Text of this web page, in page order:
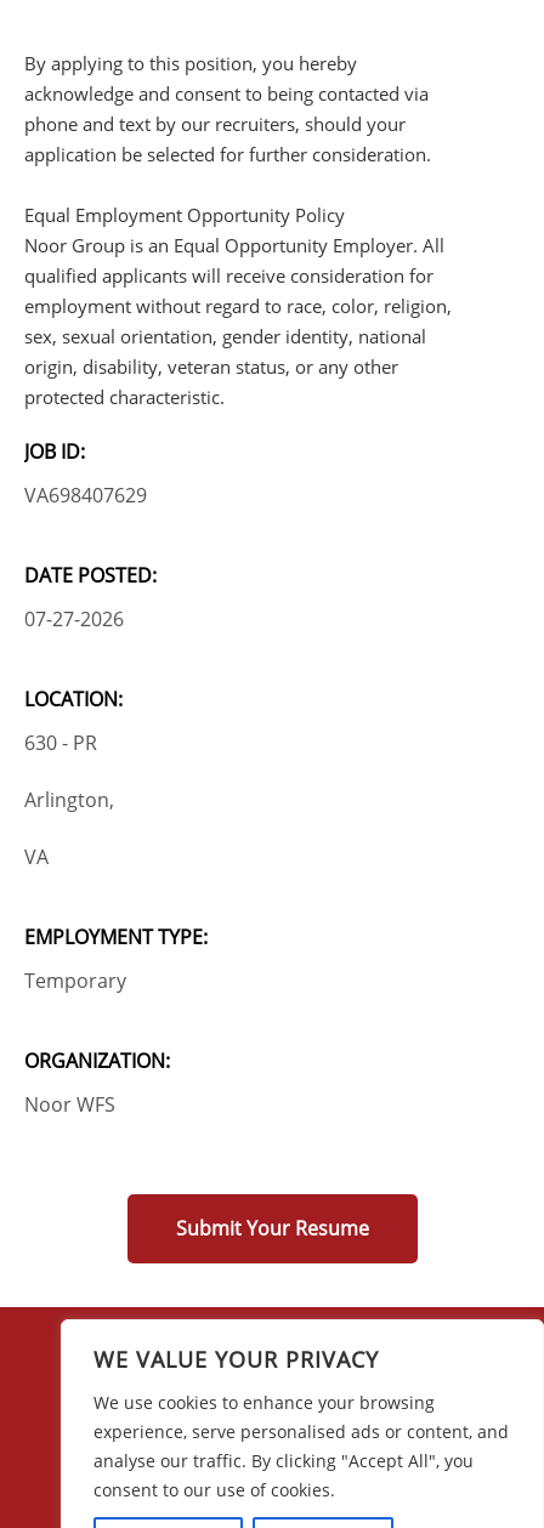
By applying to this position, you hereby
acknowledge and consent to being contacted via
phone and text by our recruiters, should your
application be selected for further consideration.
Equal Employment Opportunity Policy
Noor Group is an Equal Opportunity Employer. All
qualified applicants will receive consideration for
employment without regard to race, color, religion,
sex, sexual orientation, gender identity, national
origin, disability, veteran status, or any other
protected characteristic.
JOB ID:
VA698407629
DATE POSTED:
07-27-2026
LOCATION:
630 - PR
Arlington,
VA
EMPLOYMENT TYPE:
Temporary
ORGANIZATION:
Noor WFS
Submit Your Resume
28 w44th Street, 16th Floor
New York, NY 10036
(212) 683-0045
WE VALUE YOUR PRIVACY
We use cookies to enhance your browsing
experience, serve personalised ads or content, and
analyse our traffic. By clicking "Accept All", you
consent to our use of cookies.